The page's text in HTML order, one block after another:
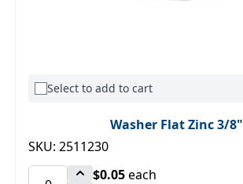
Select to add to cart
Washer Flat Zinc 3/8"
SKU: 2511230
$0.05each